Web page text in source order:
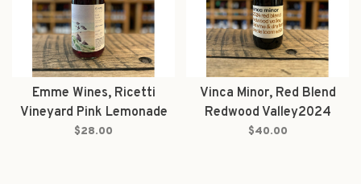
Emme Wines, Ricetti
Vineyard Pink Lemonade
Redwood Valley Red 2025
$28.00
Vinca Minor, Red Blend
Redwood Valley2024
$40.00